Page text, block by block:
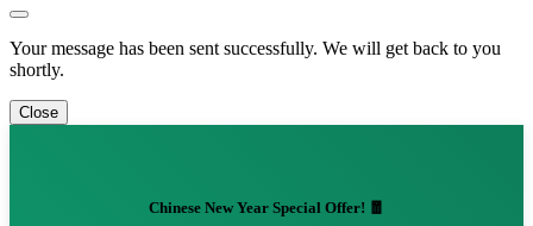
Your message has been sent successfully. We will get back to you
shortly.
Close
Chinese New Year Special Offer! 🧧